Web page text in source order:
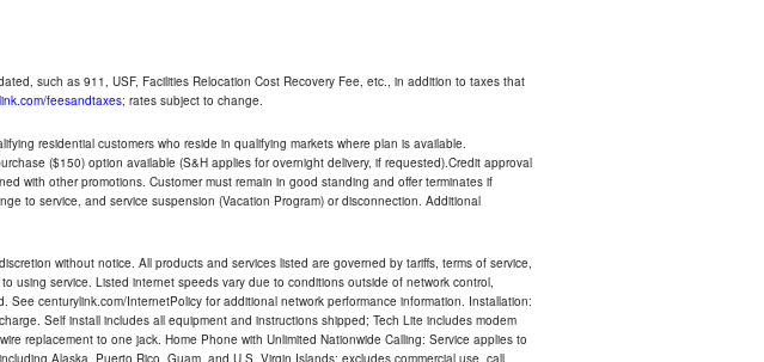
such as 911, USF, Facilities Relocation Cost Recovery Fee, etc., in addition to taxes that
feesandtaxes; rates subject to change.
residential customers who reside in qualifying markets where plan is available.
($150) option available (S&H applies for overnight delivery, if requested).Credit approval
with other promotions. Customer must remain in good standing and offer terminates if
to service, and service suspension (Vacation Program) or disconnection. Additional
without notice. All products and services listed are governed by tariffs, terms of service,
using service. Listed internet speeds vary due to conditions outside of network control,
centurylink.com/InternetPolicy for additional network performance information. Installation:
Self install includes all equipment and instructions shipped; Tech Lite includes modem
replacement to one jack. Home Phone with Unlimited Nationwide Calling: Service applies to
Alaska, Puerto Rico, Guam, and U.S. Virgin Islands; excludes commercial use, call